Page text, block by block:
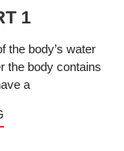
1
the body’s water
the body contains
a